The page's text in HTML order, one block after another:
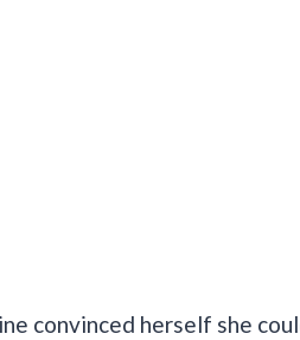
convinced herself she